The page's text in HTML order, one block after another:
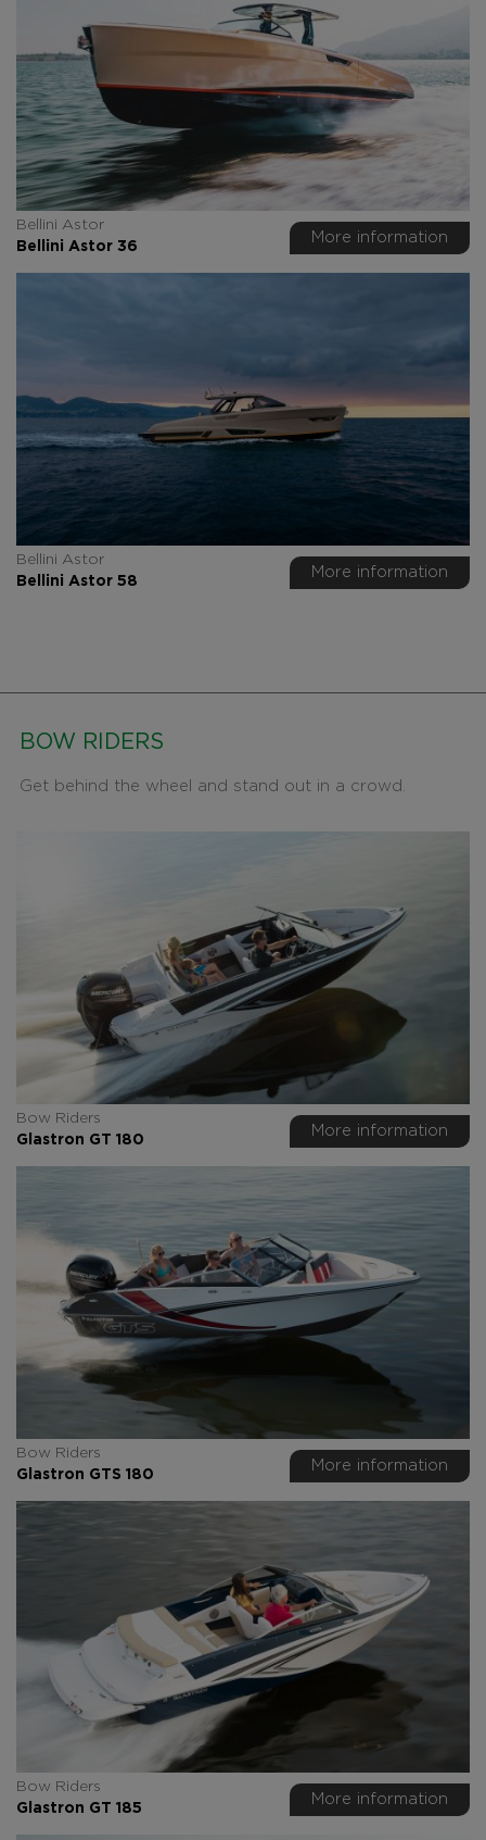
Bellini Astor
Bellini Astor 36
More information
Bellini Astor
Bellini Astor 58
More information
BOW RIDERS
Get behind the wheel and stand out in a crowd.
Bow Riders
Glastron GT 180
More information
Bow Riders
Glastron GTS 180
More information
Bow Riders
Glastron GT 185
More information